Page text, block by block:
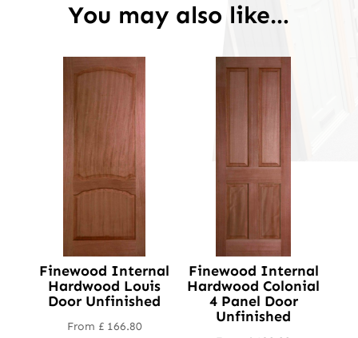
You may also like…
Finewood Internal
Hardwood Louis
Door Unfinished
From £166.80
Finewood Internal
Hardwood Colonial
4 Panel Door
Unfinished